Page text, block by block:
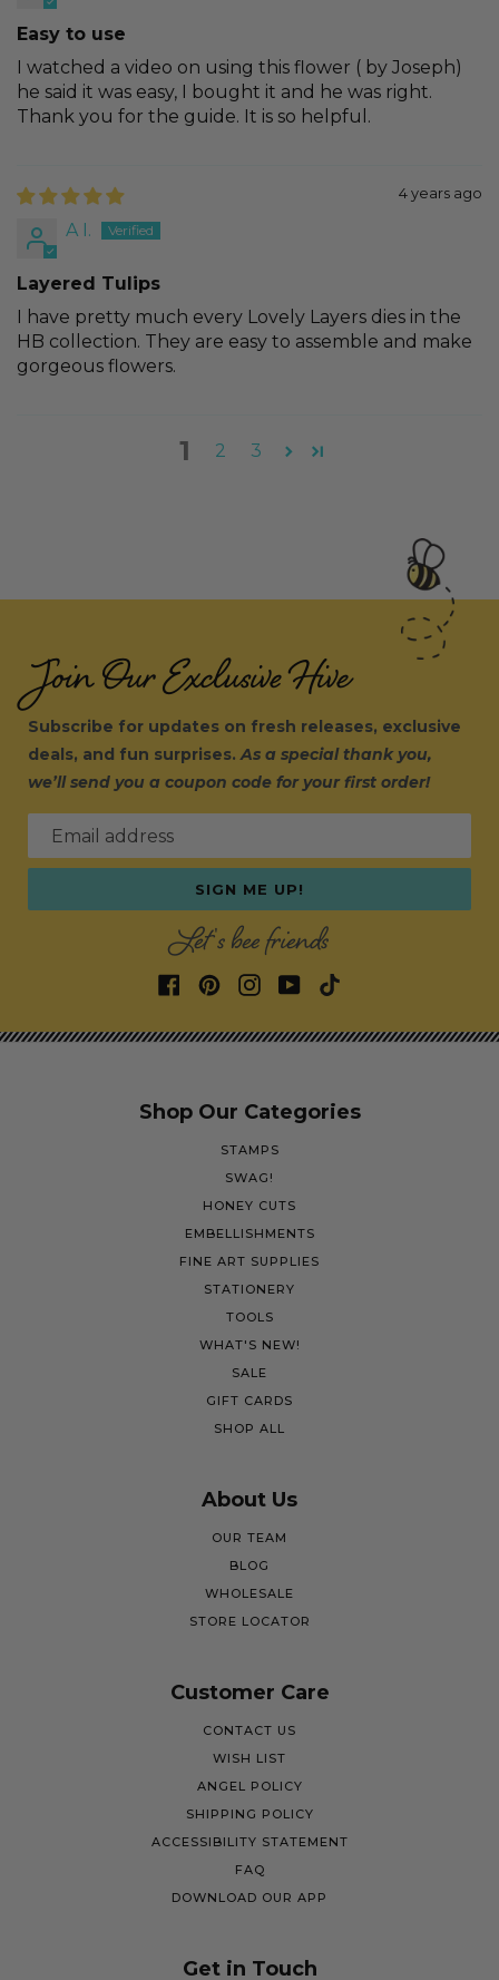
Easy to use
I watched a video on using this flower ( by Joseph)
he said it was easy, I bought it and he was right.
Thank you for the guide. It is so helpful.
4 years ago
A I.
Layered Tulips
I have pretty much every Lovely Layers dies in the
HB collection. They are easy to assemble and make
gorgeous flowers.
1 2 3
Join Our Exclusive Hive
Subscribe for updates on fresh releases, exclusive
deals, and fun surprises.As a special thank you,
we’ll send you a coupon code for your first order!
Email address
SIGN ME UP!
Let's bee friends
Shop Our Categories
STAMPS
SWAG!
HONEY CUTS
EMBELLISHMENTS
FINE ART SUPPLIES
STATIONERY
TOOLS
WHAT'S NEW!
SALE
GIFT CARDS
SHOP ALL
About Us
OUR TEAM
BLOG
WHOLESALE
STORE LOCATOR
Customer Care
CONTACT US
WISH LIST
ANGEL POLICY
SHIPPING POLICY
ACCESSIBILITY STATEMENT
FAQ
DOWNLOAD OUR APP
Get in Touch